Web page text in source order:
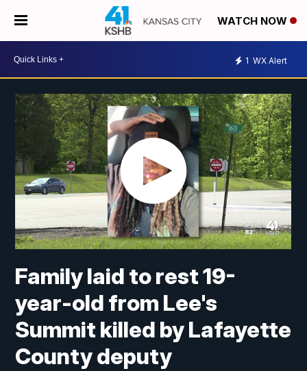
WATCH NOW
1 WX Alert
Family laid to rest 19-
year-old from Lee's
Summit killed by Lafayette
County deputy